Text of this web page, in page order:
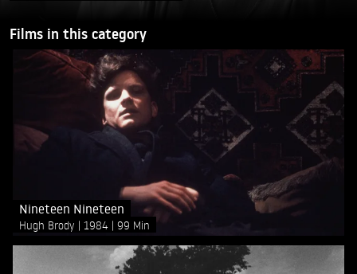
Films in this category
Nineteen Nineteen
Hugh Brody 1984 99 Min